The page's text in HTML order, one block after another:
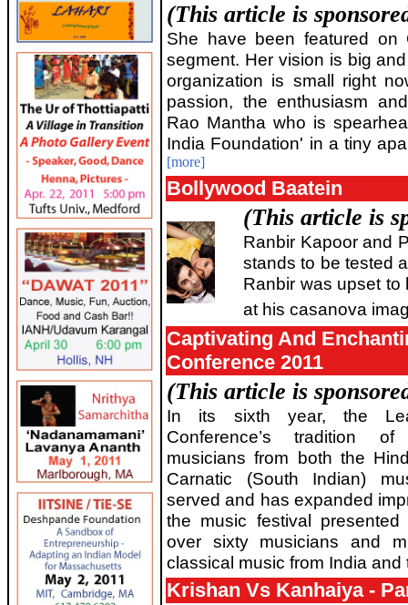
(This article is
She have been featured on
segment. Her vision is big
organization is small right
passion, the enthusiasm
Rao Mantha who is
India Foundation' in a tiny
[more]
Bollywood Baatein
(This article is
Ranbir Kapoor and
stands to be tested
Ranbir was upset
at his casanova
Captivating And
Conference 2011
(This article is
In its sixth year, the
Conference’s tradition of
musicians from both the
Carnatic (South Indian)
served and has expanded
the music festival
over sixty musicians and
classical music from India
Krishan Vs Kanhaiya -